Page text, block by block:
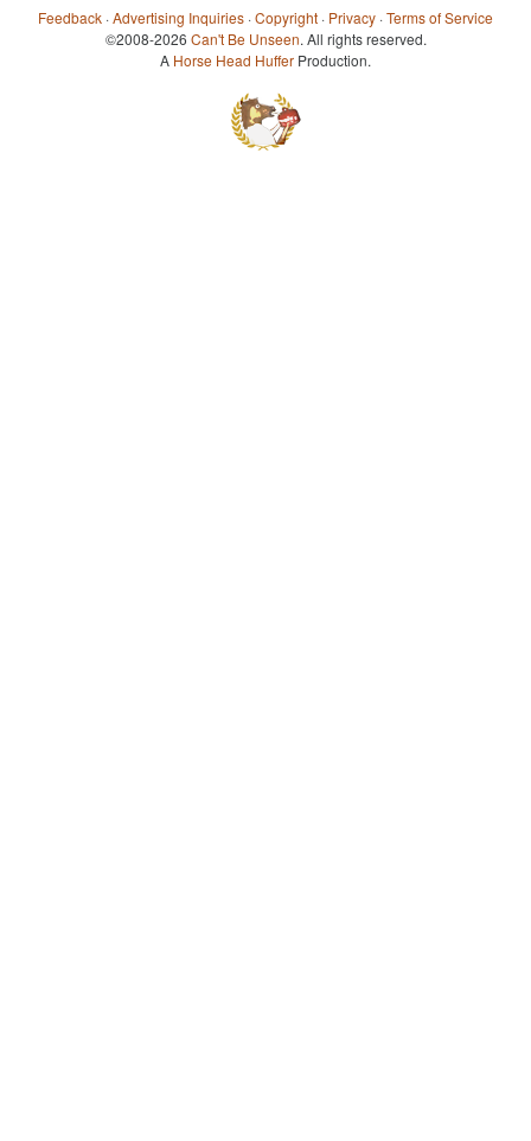
Feedback ·Advertising Inquiries ·Copyright · Privacy ·Terms of Service
©2008-2026 Can't Be Unseen. All rights reserved.
A Horse Head Huffer Production.